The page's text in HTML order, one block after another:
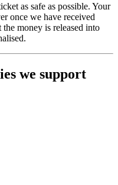
as safe as possible. Your
once we have received
money is released into
we support